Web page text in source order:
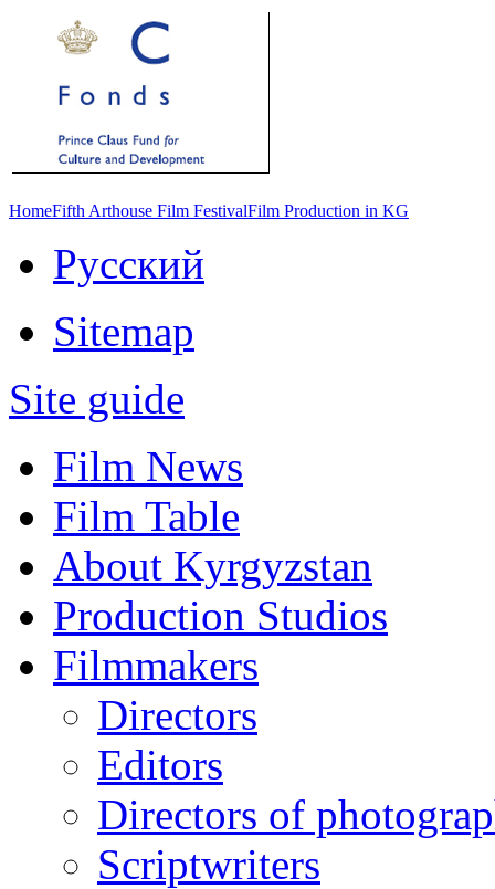
HomeFifth Arthouse Film FestivalFilm Production in KG
Русский
Sitemap
Site guide
Film News
Film Table
About Kyrgyzstan
Production Studios
Filmmakers
Directors
Editors
Directors of
Scriptwriters